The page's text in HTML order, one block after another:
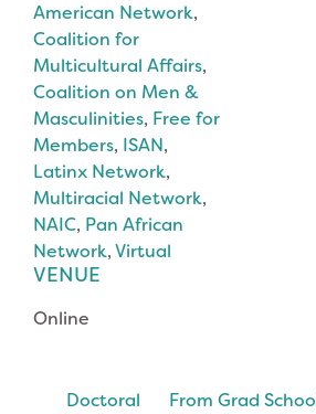
American Network,
Coalition for
Multicultural Affairs,
Coalition on Men &
Masculinities, Free for
Members, ISAN,
Latinx Network,
Multiracial Network,
NAIC, Pan African
Network,Virtual
VENUE
Online
Doctoral
From Grad